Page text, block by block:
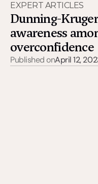
EXPERT ARTICLES
Dunning-
awareness
overconfidence
Published onApril 12,